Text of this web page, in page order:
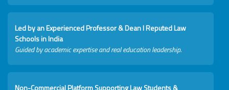
Led by an Experienced Professor & Dean I Reputed Law
Schools in India
Guided by academic expertise and real education leadership.
Non-Commercial Platform Supporting Law Students &